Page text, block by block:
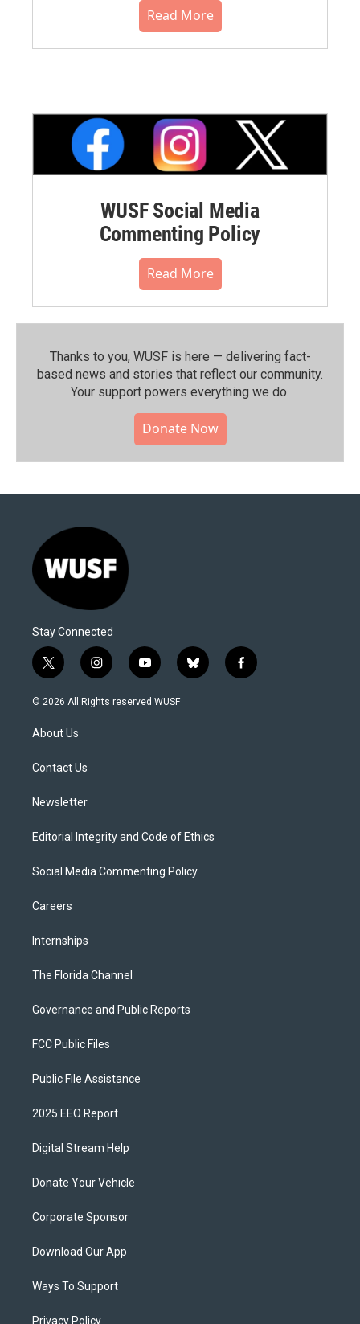
Read More
WUSF Social Media
Commenting Policy
Read More
Thanks to you, WUSF is here — delivering fact-
based news and stories that reflect our community.⁠
Your support powers everything we do.
Donate Now
Stay Connected
t
w
i
t
e
i
n
s
y
o
u
b
l
f
a
© 2026 All Rights reserved WUSF
About Us
Contact Us
Newsletter
Editorial Integrity and Code of Ethics
Social Media Commenting Policy
Careers
Internships
The Florida Channel
Governance and Public Reports
FCC Public Files
Public File Assistance
2025 EEO Report
Digital Stream Help
Donate Your Vehicle
Corporate Sponsor
Download Our App
Ways To Support
Privacy Policy